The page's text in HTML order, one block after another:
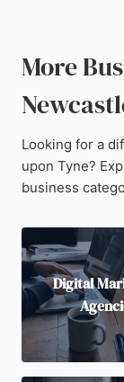
More
Looking for a
upon Tyne?
business
Digital